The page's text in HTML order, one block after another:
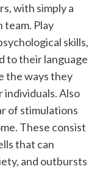
with simply a
team. Play
skills,
to their language
the ways they
Also
of stimulations
These consist
that can
and outbursts